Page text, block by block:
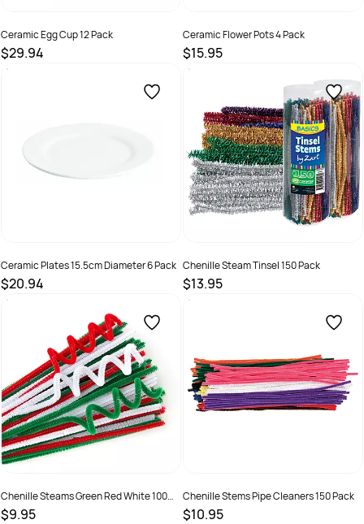
Ceramic Egg Cup 12 Pack
$29.94
SKU :
Ceramic Flower Pots 4 Pack
$15.95
SKU :
Ceramic Plates 15.5cm Diameter 6 Pack
$20.94
SKU :
Chenille Steam Tinsel 150 Pack
$13.95
SKU :
Chenille Steams Green Red White 100
Pack
$9.95
Chenille Stems Pipe Cleaners 150 Pack
$10.95